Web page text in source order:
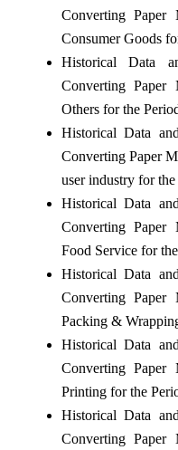
Converting
Consumer Goods
Historical Data
Converting
Others for the
Historical Data
Converting Paper
user industry for
Historical Data
Converting
Food Service for
Historical Data
Converting
Packing &
Historical Data
Converting
Printing for the
Historical Data
Converting